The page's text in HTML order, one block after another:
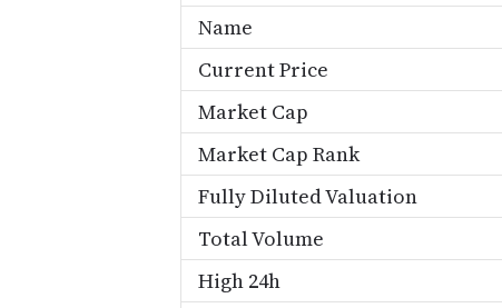
Name
Current Price
Market Cap
Market Cap Rank
Fully Diluted Valuation
Total Volume
High 24h